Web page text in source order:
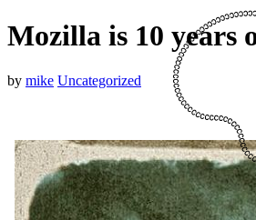
Mozilla is 10 years
by mike Uncategorized